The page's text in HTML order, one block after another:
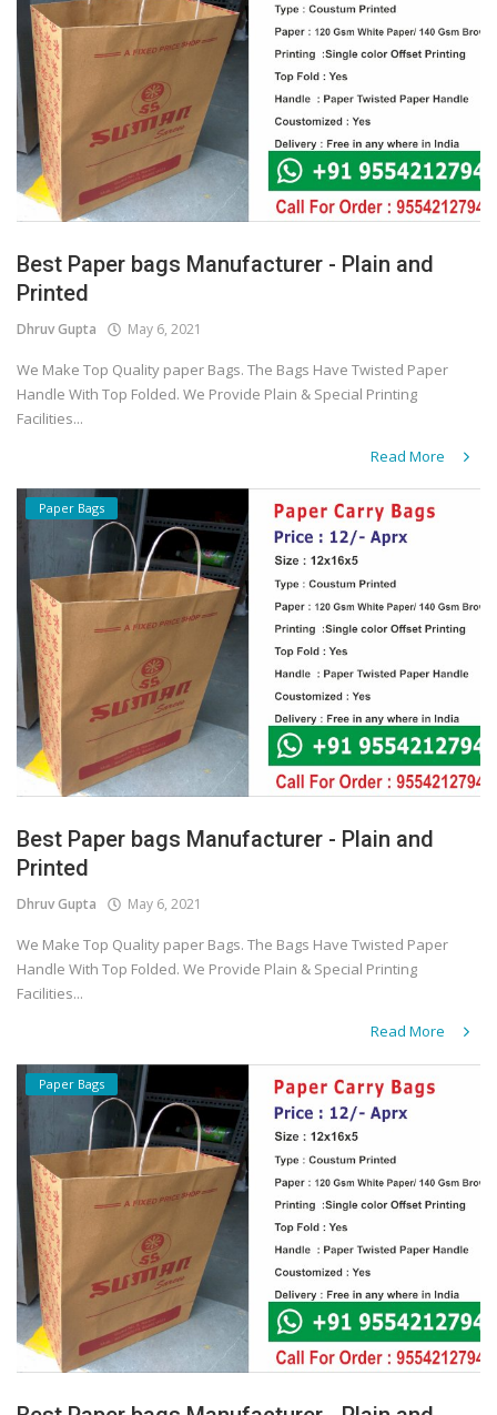
Best Paper bags Manufacturer - Plain and
Printed
Dhruv Gupta May 6, 2021
We Make Top Quality paper Bags. The Bags Have Twisted Paper
Handle With Top Folded. We Provide Plain & Special Printing
Facilities...
Read More
Paper Bags
Best Paper bags Manufacturer - Plain and
Printed
Dhruv Gupta May 6, 2021
We Make Top Quality paper Bags. The Bags Have Twisted Paper
Handle With Top Folded. We Provide Plain & Special Printing
Facilities...
Read More
Paper Bags